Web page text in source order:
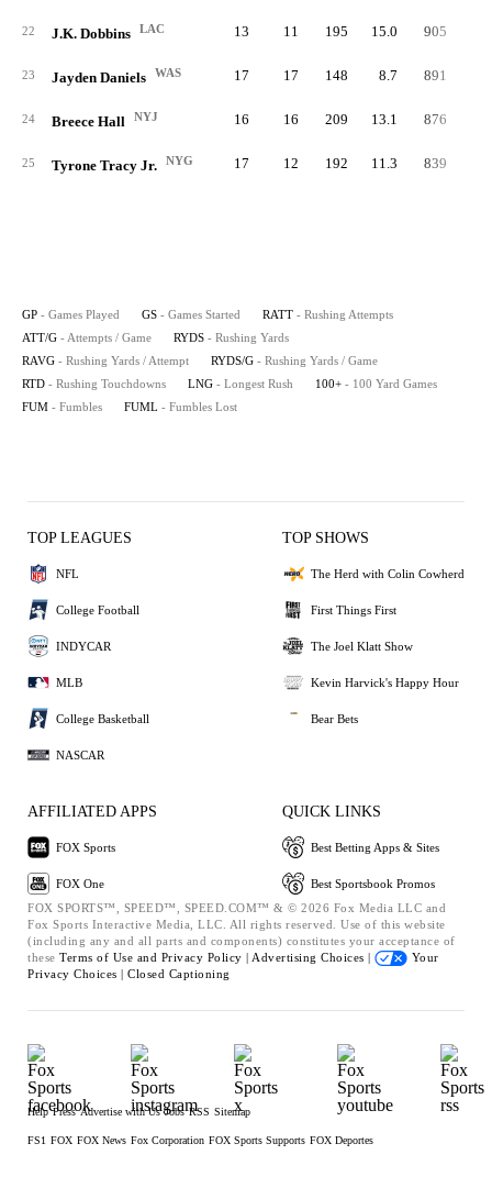
22 J.K. Dobbins LAC 13 11 195 15.0 905
23 Jayden Daniels WAS 17 17 148 8.7 891
24 Breece Hall NYJ 16 16 209 13.1 876
25 Tyrone Tracy Jr. NYG 17 12 192 11.3 839
GP - Games Played GS - Games Started RATT - Rushing Attempts
ATT/G - Attempts / Game RYDS - Rushing Yards
RAVG - Rushing Yards / Attempt RYDS/G - Rushing Yards / Game
RTD - Rushing Touchdowns LNG - Longest Rush 100+ - 100 Yard Games
FUM - Fumbles FUML - Fumbles Lost
TOP LEAGUES
NFL
College Football
INDYCAR
MLB
College Basketball
NASCAR
TOP SHOWS
The Herd with Colin Cowherd
First Things First
The Joel Klatt Show
Kevin Harvick's Happy Hour
Bear Bets
AFFILIATED APPS
FOX Sports
FOX One
QUICK LINKS
Best Betting Apps & Sites
Best Sportsbook Promos
FOX SPORTS™, SPEED™, SPEED.COM™ & © 2026 Fox Media LLC and
Fox Sports Interactive Media, LLC. All rights reserved. Use of this website
(including any and all parts and components) constitutes your acceptance of
these Terms of Use and Privacy Policy | Advertising Choices |
Your
Privacy Choices | Closed Captioning
Help Press Advertise with Us Jobs RSS Sitemap
FS1 FOX FOX News Fox Corporation FOX Sports Supports FOX Deportes